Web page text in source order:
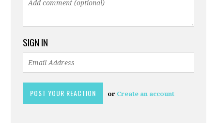
SIGN IN
or Create an account